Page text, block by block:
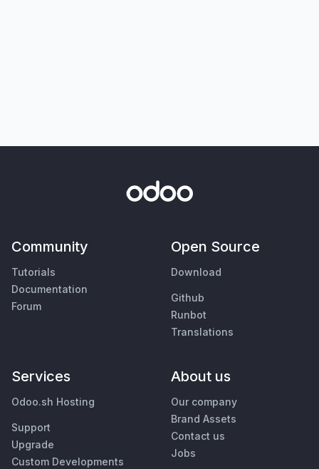
Community
Tutorials
Documentation
Forum
Open Source
Download
Github
Runbot
Translations
Services
Odoo.sh Hosting
Support
Upgrade
Custom Developments
About us
Our company
Brand Assets
Contact us
Jobs